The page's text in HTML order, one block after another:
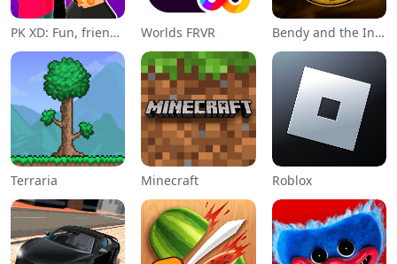
PK XD: Fun, friends & games Worlds FRVR Bendy and the Ink Machine
Terraria Minecraft Roblox